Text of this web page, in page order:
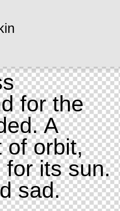
for the
A
of orbit,
for its sun.
sad.